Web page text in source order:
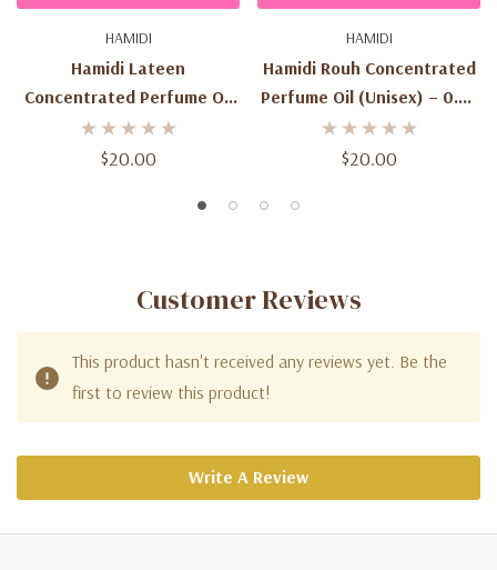
HAMIDI
Hamidi Lateen
Concentrated Perfume Oil
(Unisex) – 0.67 Oz / 20ml –
Woody Floral Musk –
$20.00
HAMIDI
Hamidi Rouh Concentrated
Perfume Oil (Unisex) – 0.67
Oz / 20 Ml
$20.00
Customer Reviews
This product hasn't received any reviews yet. Be the
first to review this product!
Write A Review